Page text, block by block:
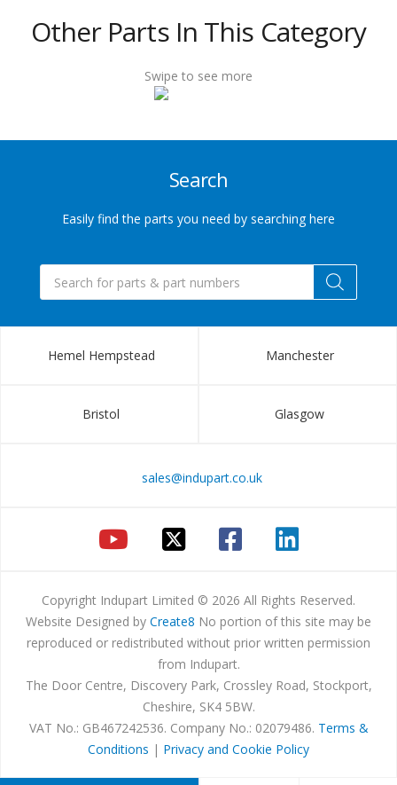
6655
Sales@indupart.co.uk
Other Parts In This Category
Swipe to see more
Search
Easily find the parts you need by searching here
Products
search
Hemel Hempstead Manchester
Bristol Glasgow
sales@indupart.co.uk
Copyright Indupart Limited © 2026 All Rights Reserved.
Website Designed by Create8 No portion of this site may be
reproduced or redistributed without prior written permission
from Indupart.
The Door Centre, Discovery Park, Crossley Road, Stockport,
Cheshire, SK4 5BW.
VAT No.: GB467242536. Company No.: 02079486. Terms &
Conditions | Privacy and Cookie Policy